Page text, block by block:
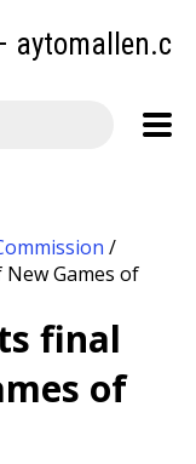
/
Games of
final
of